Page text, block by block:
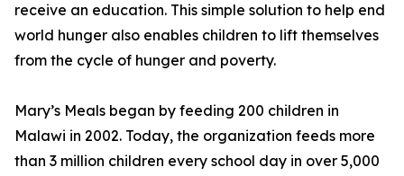
receive an education. This simple solution to help end
world hunger also enables children to lift themselves
from the cycle of hunger and poverty.
Mary’s Meals began by feeding 200 children in
Malawi in 2002. Today, the organization feeds more
than 3 million children every school day in over 5,000